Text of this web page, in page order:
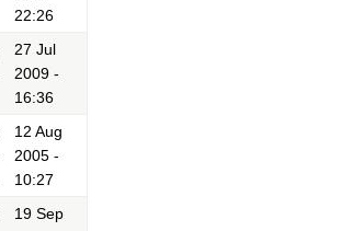
22:26
27 Jul
2009 -
16:36
12 Aug
2005 -
10:27
19 Sep